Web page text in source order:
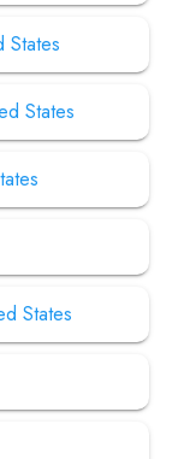
States
States
States